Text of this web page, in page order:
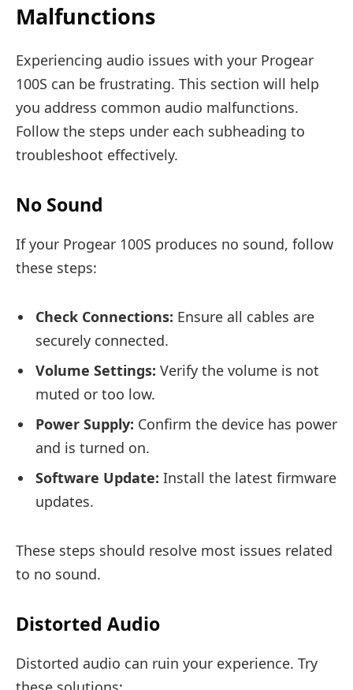
Malfunctions
Experiencing audio issues with your Progear
100S can be frustrating. This section will help
you address common audio malfunctions.
Follow the steps under each subheading to
troubleshoot effectively.
No Sound
If your Progear 100S produces no sound, follow
these steps:
Check Connections: Ensure all cables are
securely connected.
Volume Settings: Verify the volume is not
muted or too low.
Power Supply: Confirm the device has power
and is turned on.
Software Update: Install the latest firmware
updates.
These steps should resolve most issues related
to no sound.
Distorted Audio
Distorted audio can ruin your experience. Try